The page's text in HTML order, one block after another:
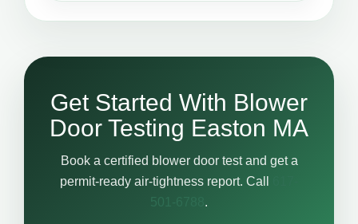
Get Started With Blower
Door Testing Easton MA
Book a certified blower door test and get a
permit-ready air-tightness report. Call
501-6788 .